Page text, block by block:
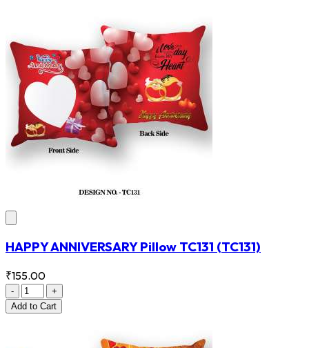
HAPPY ANNIVERSARY Pillow TC131 (TC131)
₹155.00
-
+
Add to Cart